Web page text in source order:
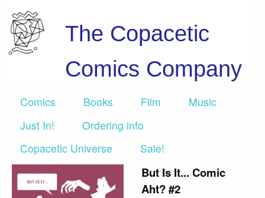
The Copacetic
Comics Company
Comics Books Film
Music
Just In!
Ordering info
Copacetic Universe
Sale!
But Is It... Comic
Aht? #2